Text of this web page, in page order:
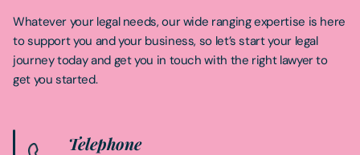
Whatever your legal needs, our wide ranging expertise is here
to support you and your business, so let’s start your legal
journey today and get you in touch with the right lawyer to
get you started.
Telephone